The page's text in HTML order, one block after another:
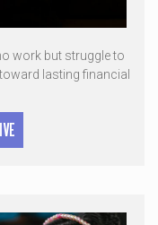
work but struggle to
lasting financial